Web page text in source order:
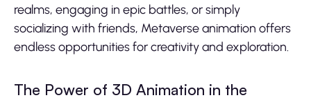
realms, engaging in epic battles, or simply
socializing with friends, Metaverse animation offers
endless opportunities for creativity and exploration.
The Power of 3D Animation in the